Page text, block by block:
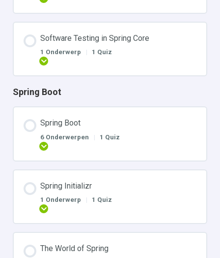
Software Testing in Spring Core
1 Onderwerp | 1 Quiz
Spring Boot
Spring Boot
6 Onderwerpen | 1 Quiz
Spring Initializr
1 Onderwerp | 1 Quiz
The World of Spring